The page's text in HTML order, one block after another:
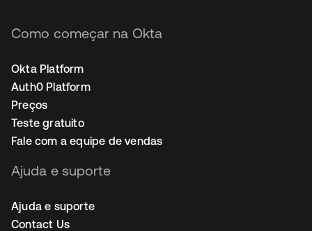
Como começar na Okta
Okta Platform
Auth0 Platform
Preços
Teste gratuito
Fale com a equipe de vendas
Ajuda e suporte
Ajuda e suporte
Contact Us